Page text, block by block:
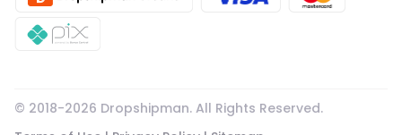
© 2018-2026 Dropshipman. All Rights Reserved.